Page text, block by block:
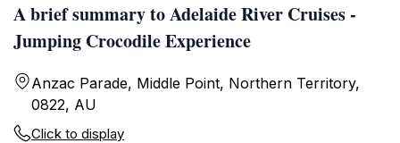
A brief summary to Adelaide River Cruises -
Jumping Crocodile Experience
Anzac Parade, Middle Point, Northern Territory,
0822, AU
Click to display